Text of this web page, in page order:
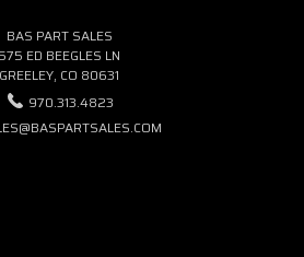
BAS PART SALES
575 ED BEEGLES LN
GREELEY, CO 80631
970.313.4823